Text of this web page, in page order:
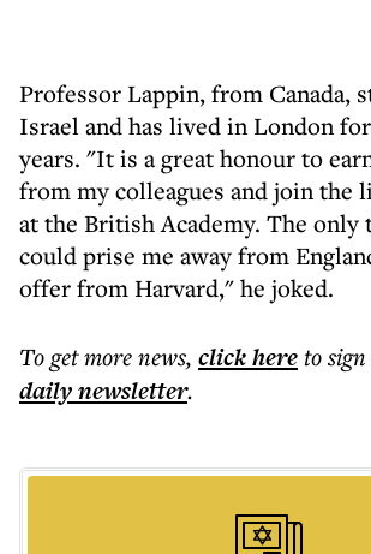
Professor Lappin, from Canada,
Israel and has lived in London
years. "It is a great honour to
from my colleagues and join the
at the British Academy. The only
could prise me away from
offer from Harvard," he joked.
To get morenews, click hereto
dailynewsletter.